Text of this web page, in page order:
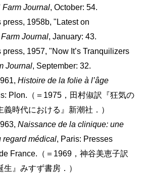
Farm Journal, October: 54.
1958b, "Latest on
Farm Journal, January: 43.
1957, "Now It’s Tranquilizers
Journal, September: 32.
Histoire de la folie à l’âge
Plon.（＝1975，田村俶訳『狂気の
時代における』新潮社．）
Naissance de la clinique: une
regard médical, Paris: Presses
France.（＝1969，神谷美恵子訳
生』みすず書房．）